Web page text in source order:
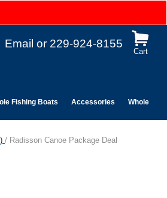
Cart
Email or 229-924-8155
Fishing Boats Accessories Wholesale
/ Radisson Canoe Package Deal